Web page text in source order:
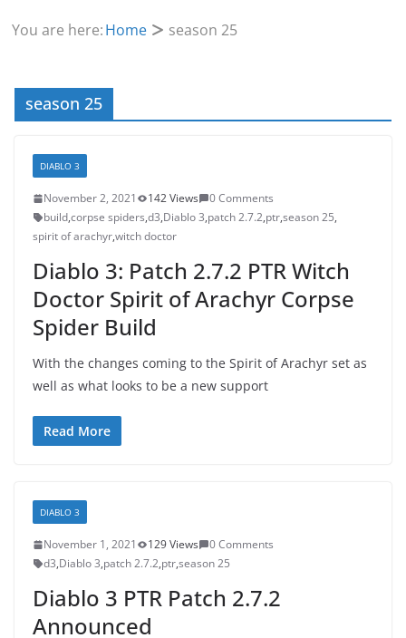
You are here:Home season 25
season 25
DIABLO 3
November 2, 2021 142 Views
0 Comments
build,corpse spiders,d3,Diablo 3,patch 2.7.2,ptr,season 25,
spirit of arachyr,witch doctor
Diablo 3: Patch 2.7.2 PTR Witch
Doctor Spirit of Arachyr Corpse
Spider Build
With the changes coming to the Spirit of Arachyr set as
well as what looks to be a new support
Read More
DIABLO 3
November 1, 2021 129 Views
0 Comments
d3,Diablo 3,patch 2.7.2,ptr,season 25
Diablo 3 PTR Patch 2.7.2
Announced